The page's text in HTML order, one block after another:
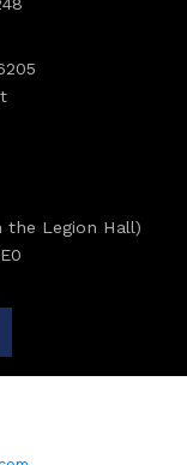
the Legion Hall)